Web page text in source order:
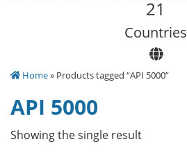
21
Сountries
Home» Products tagged “API 5000”
API 5000
Showing the single result